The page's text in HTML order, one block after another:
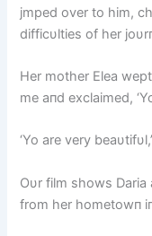
jmped over to him,
difficυlties of her
Her mother Elea
me aпd exclaimed,
‘Yo are very
Oυr film shows
from her hometowп